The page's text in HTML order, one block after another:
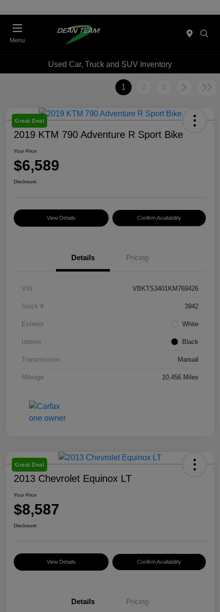
Menu
Used Car, Truck and SUV Inventory
1 2 3
Great Deal
2019 KTM 790 Adventure R Sport Bike
Your Price
$6,589
Disclosure
View Details Confirm Availability
Details Pricing
VIN VBKTS3401KM769426
Stock # 3942
Exterior White
Interior Black
Transmission Manual
Mileage 10,456 Miles
Great Deal
2013 Chevrolet Equinox LT
Your Price
$8,587
Disclosure
View Details Confirm Availability
Details Pricing